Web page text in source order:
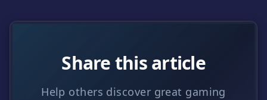
Share this article
Help others discover great gaming